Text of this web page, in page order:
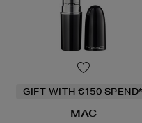
GIFT WITH €150 SPEND*
MAC